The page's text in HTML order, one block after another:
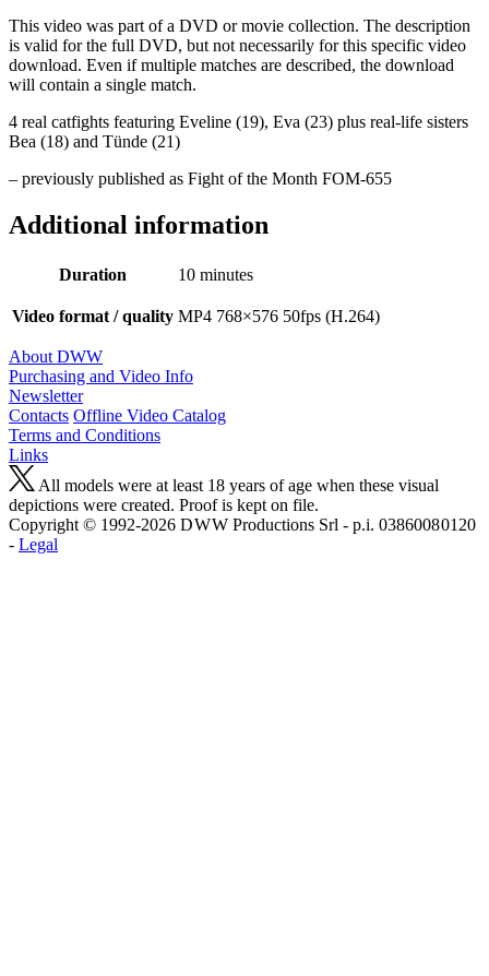
This video was part of a DVD or movie collection. The description
is valid for the full DVD, but not necessarily for this specific video
download. Even if multiple matches are described, the download
will contain a single match.
4 real catfights featuring Eveline (19), Eva (23) plus real-life sisters
Bea (18) and Tünde (21)
– previously published as Fight of the Month FOM-655
Additional information
Duration 10 minutes
Video format / quality MP4 768×576 50fps (H.264)
About DWW
Purchasing and Video Info
Newsletter
Contacts Offline Video Catalog
Terms and Conditions
Links
All models were at least 18 years of age when these visual
depictions were created. Proof is kept on file.
Copyright © 1992-2026 D W W Productions Srl - p.i. 0386008 0120
- Legal